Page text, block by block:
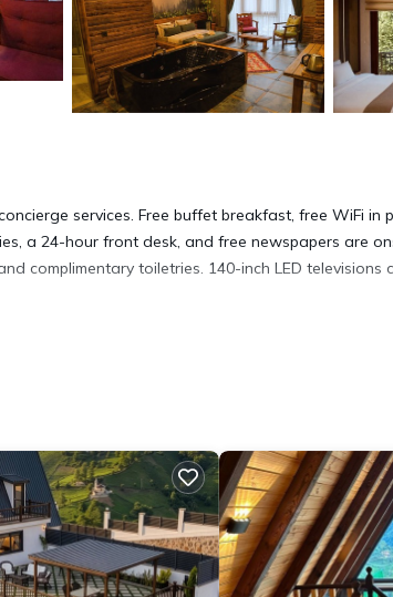
services. Free buffet breakfast, free WiFi in
a 24-hour front desk, and free newspapers are
complimentary toiletries. 140-inch LED televisions